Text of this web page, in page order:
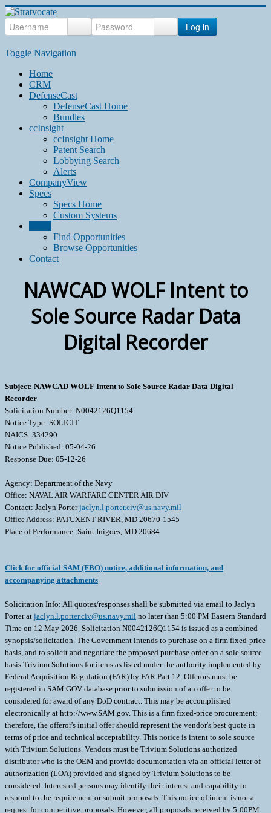
Log in
Toggle Navigation
Home
CRM
DefenseCast
DefenseCast Home
Bundles
ccInsight
ccInsight Home
Patent Search
Lobbying Search
Alerts
CompanyView
Specs
Specs Home
Custom Systems
Find Opportunities
Browse Opportunities
Contact
NAWCAD WOLF Intent to
Sole Source Radar Data
Digital Recorder
Subject: NAWCAD WOLF Intent to Sole Source Radar Data Digital
Recorder
Solicitation Number: N0042126Q1154
Notice Type: SOLICIT
NAICS: 334290
Notice Published: 05-04-26
Response Due: 05-12-26
Agency: Department of the Navy
Office: NAVAL AIR WARFARE CENTER AIR DIV
Contact: Jaclyn Porterjaclyn.l.porter.civ@us.navy.mil
Office Address: PATUXENT RIVER, MD 20670-1545
Place of Performance: Saint Inigoes, MD 20684
Click for official SAM (FBO) notice, additional information, and
accompanying attachments
Solicitation Info: All quotes/responses shall be submitted via email to Jaclyn
Porter at jaclyn.l.porter.civ@us.navy.mil no later than 5:00 PM Eastern Standard
Time on 12 May 2026. Solicitation N0042126Q1154 is issued as a combined
synopsis/solicitation. The Government intends to purchase on a firm fixed-price
basis, and to solicit and negotiate the proposed purchase order on a sole source
basis Trivium Solutions for items as listed under the authority implemented by
Federal Acquisition Regulation (FAR) by FAR Part 12. Offerors must be
registered in SAM.GOV database prior to submission of an offer to be
considered for award of any DoD contract. This may be accomplished
electronically at http://www.SAM.gov. This is a firm fixed-price procurement;
therefore, the offeror's initial offer should represent the vendor's best quote in
terms of price and technical acceptability. This notice is intent to sole source
with Trivium Solutions. Vendors must be Trivium Solutions authorized
distributor who is the OEM and provide documentation via an official letter of
authorization (LOA) provided and signed by Trivium Solutions to be
considered. Interested persons may identify their interest and capability to
respond to the requirement or submit proposals. This notice of intent is not a
request for competitive proposals. However, all proposals received by 5:00PM